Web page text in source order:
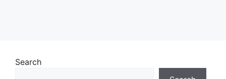
Search